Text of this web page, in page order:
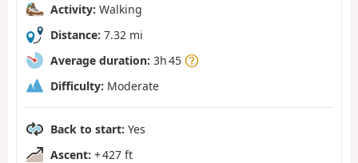
Activity: Walking
Distance: 7.32 mi
Average duration: 3h 45
Difficulty: Moderate
Back to start: Yes
Ascent: + 427 ft